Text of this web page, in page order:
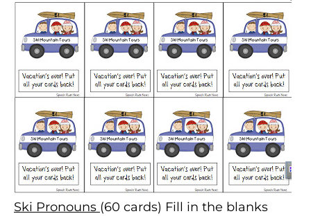
Ski Pronouns (60 cards) Fill in the blanks